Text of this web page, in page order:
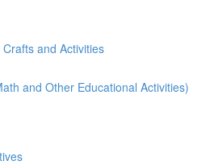
and Activities
and Other Educational Activities)